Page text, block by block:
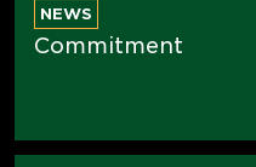
NEWS
Commitment